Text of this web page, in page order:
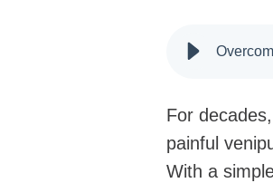
For
painful
With a